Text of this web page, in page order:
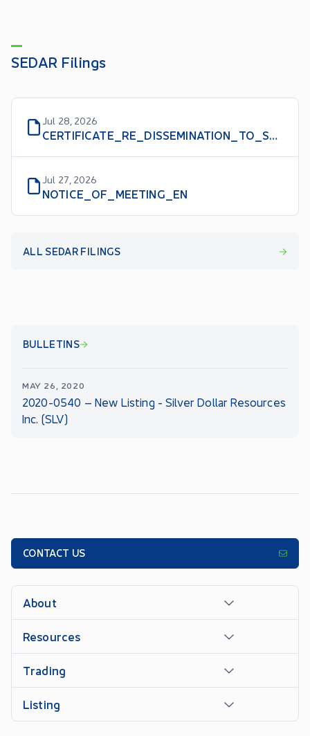
SEDAR Filings
Jul 28, 2026
CERTIFICATE_RE_DISSEMINATION_TO_SHAREHOLDERS
Jul 27, 2026
NOTICE_OF_MEETING_EN
ALL SEDAR FILINGS
BULLETINS
MAY 26, 2020
2020-0540 – New Listing - Silver Dollar Resources
Inc. (SLV)
CONTACT US
About
Resources
Trading
Listing